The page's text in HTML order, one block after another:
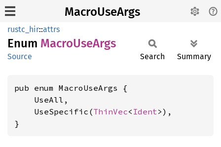
MacroUseArgs
rustc_hir::attrs
Enum MacroUseArgs
Source Search Summary
pub enum MacroUseArgs {
    UseAll,
    UseSpecific(
ThinVec< Ident>),
}